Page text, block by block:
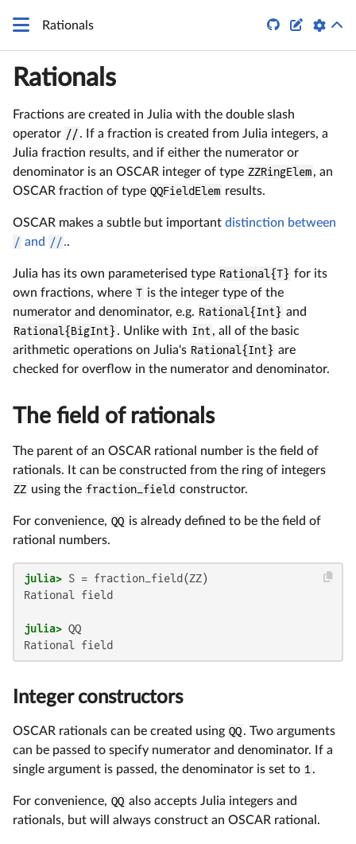
Rationals  
Rationals
Fractions are created in Julia with the double slash
operator //. If a fraction is created from Julia integers, a
Julia fraction results, and if either the numerator or
denominator is an OSCAR integer of type ZZRingElem, an
OSCAR fraction of type QQFieldElem results.
OSCAR makes a subtle but important distinction between
/ and //..
Julia has its own parameterised type Rational{T} for its
own fractions, where T is the integer type of the
numerator and denominator, e.g. Rational{Int} and
Rational{BigInt} . Unlike with Int , all of the basic
arithmetic operations on Julia's Rational{Int} are
checked for overflow in the numerator and denominator.
The field of rationals
The parent of an OSCAR rational number is the field of
rationals. It can be constructed from the ring of integers
ZZ using the fraction_field constructor.
For convenience, QQ is already defined to be the field of
rational numbers.
julia>
Rational field
julia>
Integer constructors
OSCAR rationals can be created using QQ. Two arguments
can be passed to specify numerator and denominator. If a
single argument is passed, the denominator is set to 1 .
For convenience, QQ also accepts Julia integers and
rationals, but will always construct an OSCAR rational.